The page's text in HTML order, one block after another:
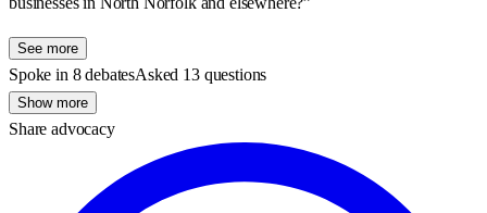
See more
Spoke in 8 debatesAsked 13 questions
Show more
Share advocacy